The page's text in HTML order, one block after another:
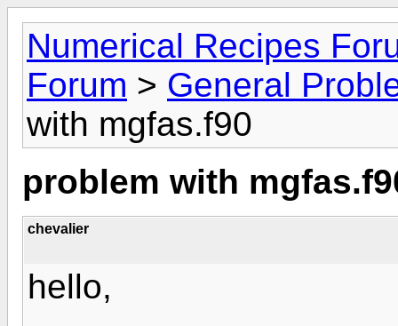
Numerical Recipes
Forum > General
with mgfas.f90
problem with
chevalier
hello,